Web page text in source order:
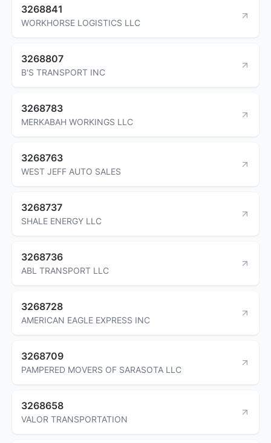
3268841
WORKHORSE LOGISTICS LLC
3268807
B'S TRANSPORT INC
3268783
MERKABAH WORKINGS LLC
3268763
WEST JEFF AUTO SALES
3268737
SHALE ENERGY LLC
3268736
ABL TRANSPORT LLC
3268728
AMERICAN EAGLE EXPRESS INC
3268709
PAMPERED MOVERS OF SARASOTA LLC
3268658
VALOR TRANSPORTATION